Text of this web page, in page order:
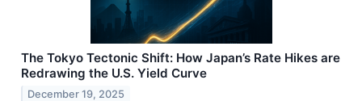
The Tokyo Tectonic Shift: How Japan’s Rate Hikes are
Redrawing the U.S. Yield Curve
December 19, 2025